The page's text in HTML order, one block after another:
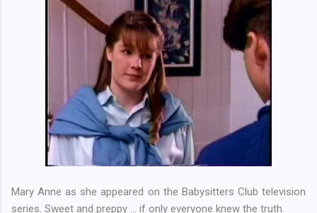
Mary Anne as she appeared on the Babysitters Club television
series. Sweet and preppy ... if only everyone knew the truth.